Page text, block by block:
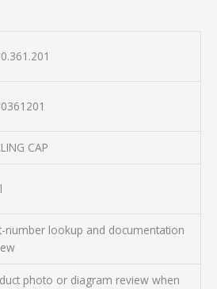
CAP
number lookup and documentation
photo or diagram review when